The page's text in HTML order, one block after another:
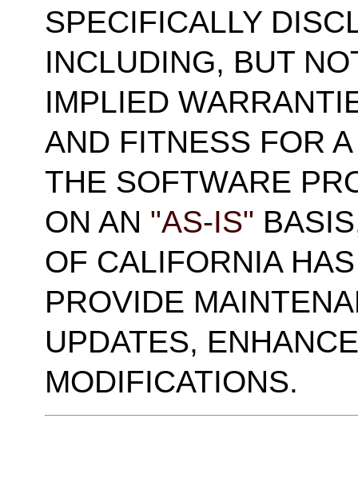
SPECIFICALLY
INCLUDING, BUT
IMPLIED
AND FITNESS FOR
THE SOFTWARE
ON AN "AS-IS"
OF CALIFORNIA
PROVIDE
UPDATES,
MODIFICATIONS.